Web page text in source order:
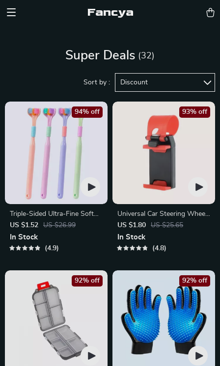
Fancya
Super Deals (32)
Sort by : Discount
Triple-Sided Ultra-Fine Soft
Bristle Toothbrush for
Enhanced Oral Health
US $1.52 US $26.99
94% off
In Stock
4.9
Universal Car Steering Wheel
Phone Mount for Safe
Navigation
US $1.80 US $25.65
93% off
In Stock
4.8
92% off 92% off